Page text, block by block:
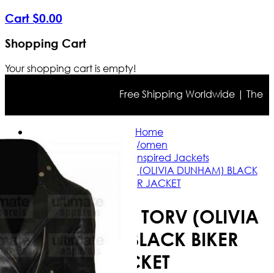
Cart $0.00
Shopping Cart
Your shopping cart is empty!
Free Shipping Worldwide | The
Home
Women
Celebrity Inspired Jackets
FRINGE ANNA TORV (OLIVIA DUNHAM) BLACK
BIKER JACKET
FRINGE ANNA TORV (OLIVIA
DUNHAM) BLACK BIKER
JACKET